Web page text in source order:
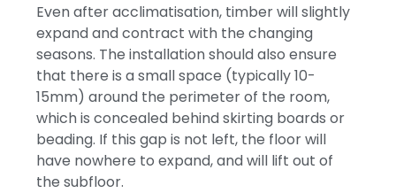
Even after acclimatisation, timber will slightly
expand and contract with the changing
seasons. The installation should also ensure
that there is a small space (typically 10-
15mm) around the perimeter of the room,
which is concealed behind skirting boards or
beading. If this gap is not left, the floor will
have nowhere to expand, and will lift out of
the subfloor.